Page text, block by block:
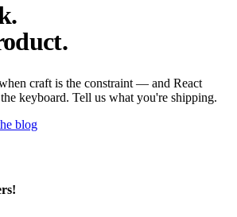
craft is the constraint — and React
keyboard. Tell us what you're shipping.
blog